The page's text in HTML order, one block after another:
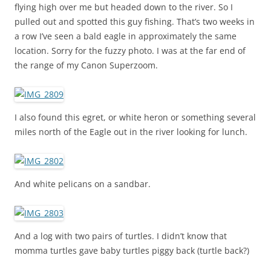
flying high over me but headed down to the river. So I
pulled out and spotted this guy fishing. That’s two weeks in
a row I’ve seen a bald eagle in approximately the same
location. Sorry for the fuzzy photo. I was at the far end of
the range of my Canon Superzoom.
I also found this egret, or white heron or something several
miles north of the Eagle out in the river looking for lunch.
And white pelicans on a sandbar.
And a log with two pairs of turtles. I didn’t know that
momma turtles gave baby turtles piggy back (turtle back?)